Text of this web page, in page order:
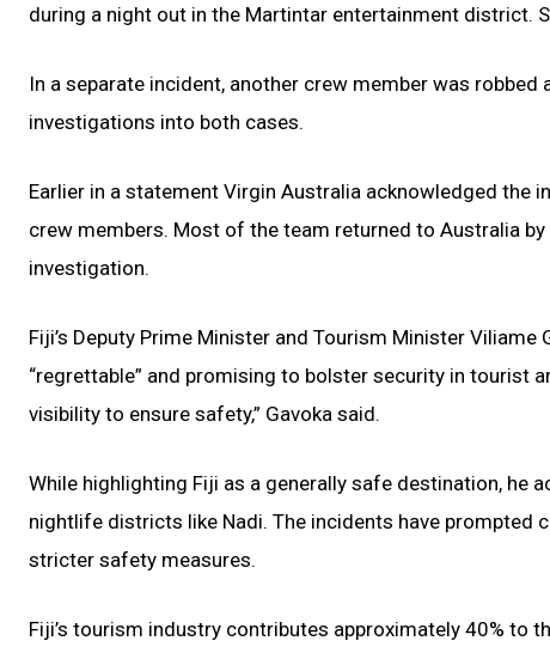
during a night out in the Martintar entertainment district.
In a separate incident, another crew member was
investigations into both cases.
Earlier in a statement Virgin Australia acknowledged
crew members. Most of the team returned to Australia
investigation.
Fiji’s Deputy Prime Minister and Tourism Minister
“regrettable” and promising to bolster security in tourist
visibility to ensure safety,” Gavoka said.
While highlighting Fiji as a generally safe destination, he
nightlife districts like Nadi. The incidents have prompted
stricter safety measures.
Fiji’s tourism industry contributes approximately 40% to